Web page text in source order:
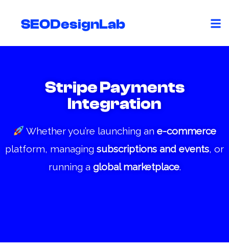
SEODesignLab
Stripe Payments
Integration
Whether you’re launching an e-commerce
platform, managing subscriptions and events, or
running a global marketplace.